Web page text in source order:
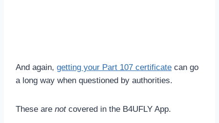
And again, getting your Part 107 certificate can go
a long way when questioned by authorities.
These are notcovered in the B4UFLY App.